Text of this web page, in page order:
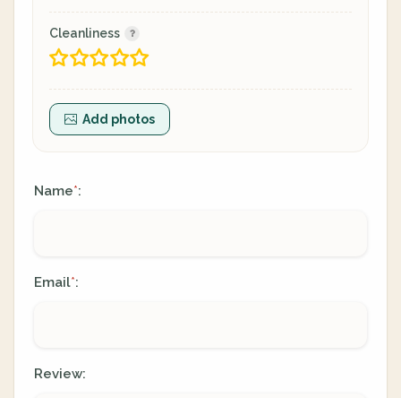
Cleanliness
Add photos
Name*:
Email*:
Review: